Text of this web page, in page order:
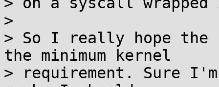
>
> So I really hope the
the minimum kernel
> requirement. Sure